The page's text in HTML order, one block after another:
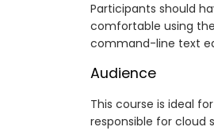
Participants should
comfortable using
command-line text
Audience
This course is ideal
responsible for cloud